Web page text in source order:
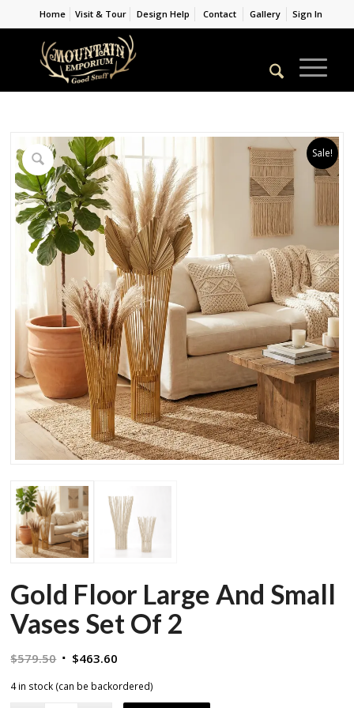
Home Visit & Tour Design Help Contact Gallery Sign In
Sale!
Gold Floor Large And Small
Vases Set Of 2
$579.50 Original
$463.60
4 in stock (can be backordered)